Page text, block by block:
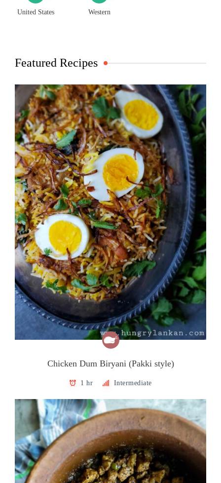
United States Western
Featured Recipes
Chicken Dum Biryani (Pakki style)
1 hr Intermediate